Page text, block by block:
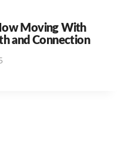
Moving With
and Connection